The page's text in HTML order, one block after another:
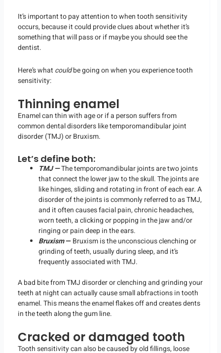
It’s important to pay attention to when tooth sensitivity
occurs, because it could provide clues about whether it’s
something that will pass or if maybe you should see the
dentist.
Here’s what couldbe going on when you experience tooth
sensitivity:
Thinning enamel
Enamel can thin with age or if a person suffers from
common dental disorders like temporomandibular joint
disorder (TMJ) or Bruxism.
Let’s define both:
TMJ —The temporomandibular joints are two joints
that connect the lower jaw to the skull. The joints are
like hinges, sliding and rotating in front of each ear. A
disorder of the joints is commonly referred to as TMJ,
and it often causes facial pain, chronic headaches,
worn teeth, a clicking or popping in the jaw and/or
ringing or pain deep in the ears.
Bruxism—Bruxism is the unconscious clenching or
grinding of teeth, usually during sleep, and it’s
frequently associated with TMJ.
A bad bite from TMJ disorder or clenching and grinding your
teeth at night can actually cause small abfractions in tooth
enamel. This means the enamel flakes off and creates dents
in the teeth along the gum line.
Cracked or damaged tooth
Tooth sensitivity can also be caused by old fillings, loose